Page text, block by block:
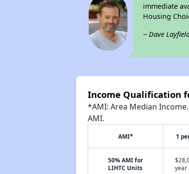
immediate
Housing
~ Dave
Income Qualification
*AMI: Area Median
AMI.
AMI* 1
50% AMI for
LIHTC Units
year